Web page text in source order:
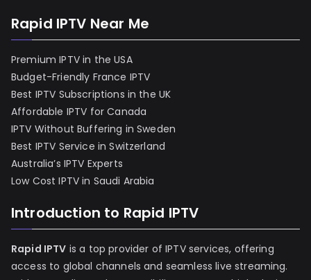
Rapid IPTV Near Me
Premium IPTV in the USA
Budget-Friendly France IPTV
Best IPTV Subscriptions in the UK
Affordable IPTV for Canada
IPTV Without Buffering in Sweden
Best IPTV Service in Switzerland
Australia’s IPTV Experts
Low Cost IPTV in Saudi Arabia
Introduction to Rapid IPTV
Rapid IPTV is a top provider of IPTV services, offering
access to global channels and seamless live streaming.